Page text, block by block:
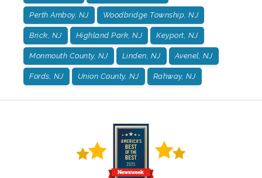
Perth Amboy, NJ Woodbridge Township, NJ
Brick, NJ Highland Park, NJ Keyport, NJ
Monmouth County, NJ Linden, NJ Avenel, NJ
Fords, NJ Union County, NJ Rahway, NJ